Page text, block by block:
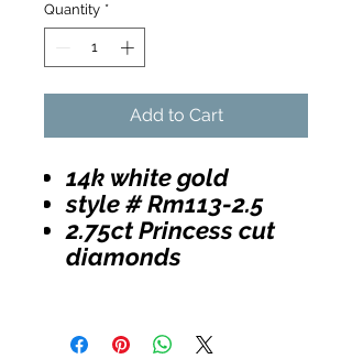
Quantity *
Add to Cart
14k white gold
style # Rm113-2.5
2.75ct Princess cut
diamonds